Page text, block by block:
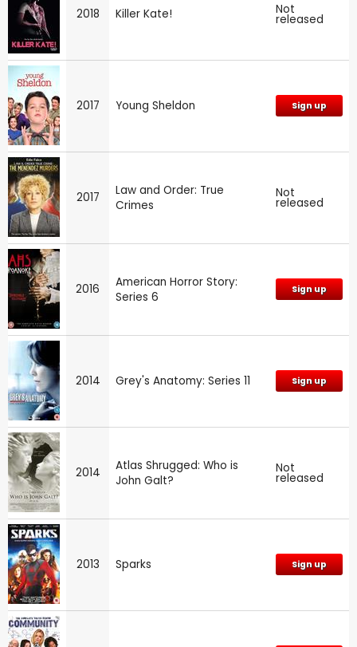
2018 Killer Kate! Not
released
2017 Young Sheldon Sign up
2017
Law and Order: True
Crimes
Not
released
2016
American Horror Story:
Series 6
Sign up
2014 Grey's Anatomy: Series 11 Sign up
2014
Atlas Shrugged: Who is
John Galt?
Not
released
2013 Sparks Sign up